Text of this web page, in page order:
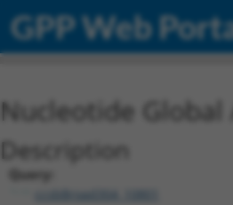
GPP Web
Nucleotide Global
Description
Query:
ccsbBroad304_10801